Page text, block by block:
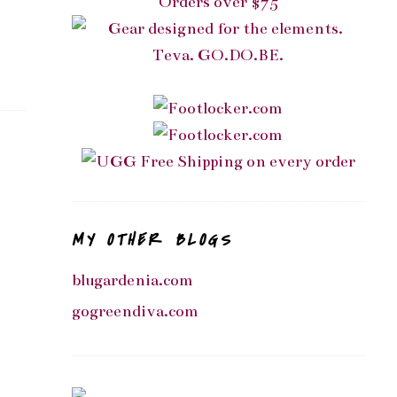
MY OTHER BLOGS
blugardenia.com
gogreendiva.com